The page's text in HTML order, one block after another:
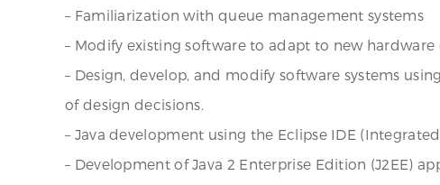
– Familiarization with queue management systems
– Modify existing software to adapt to new
– Design, develop, and modify software systems
of design decisions.
– Java development using the Eclipse IDE
– Development of Java 2 Enterprise Edition (J2EE)